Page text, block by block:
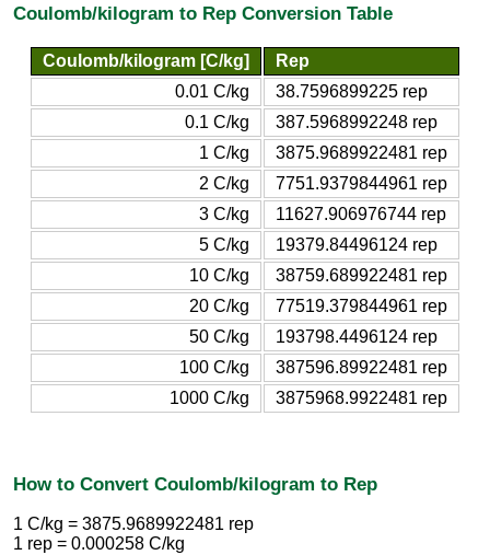
Coulomb/kilogram to Rep Conversion Table
Coulomb/kilogram [C/kg]
Rep
0.01 C/kg
38.7596899225 rep
0.1 C/kg
387.5968992248 rep
1 C/kg
3875.9689922481 rep
2 C/kg
7751.9379844961 rep
3 C/kg
11627.906976744 rep
5 C/kg
19379.84496124 rep
10 C/kg
38759.689922481 rep
20 C/kg
77519.379844961 rep
50 C/kg
193798.4496124 rep
100 C/kg
387596.89922481 rep
1000 C/kg
3875968.9922481 rep
How to Convert Coulomb/kilogram to Rep
1 C/kg = 3875.9689922481 rep
1 rep = 0.000258 C/kg